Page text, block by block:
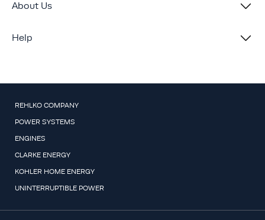
About Us
Help
REHLKO COMPANY
POWER SYSTEMS
ENGINES
CLARKE ENERGY
KOHLER HOME ENERGY
UNINTERRUPTIBLE POWER